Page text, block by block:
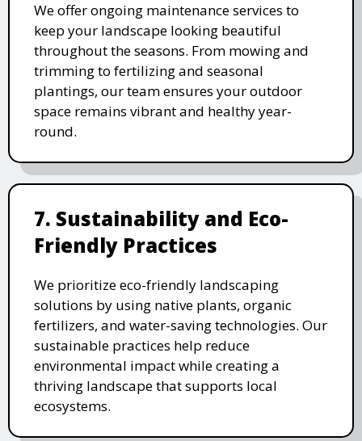
We offer ongoing maintenance services to
keep your landscape looking beautiful
throughout the seasons. From mowing and
trimming to fertilizing and seasonal
plantings, our team ensures your outdoor
space remains vibrant and healthy year-
round.
7. Sustainability and Eco-
Friendly Practices
We prioritize eco-friendly landscaping
solutions by using native plants, organic
fertilizers, and water-saving technologies. Our
sustainable practices help reduce
environmental impact while creating a
thriving landscape that supports local
ecosystems.